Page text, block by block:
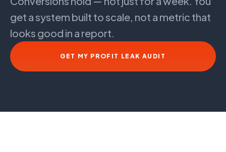
get a system built to scale, not a metric that
looks good in a report.
GET MY PROFIT LEAK AUDIT